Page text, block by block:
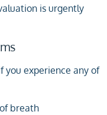
is urgently
you experience any of
breath